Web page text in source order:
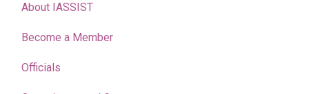
About IASSIST
Become a Member
Officials